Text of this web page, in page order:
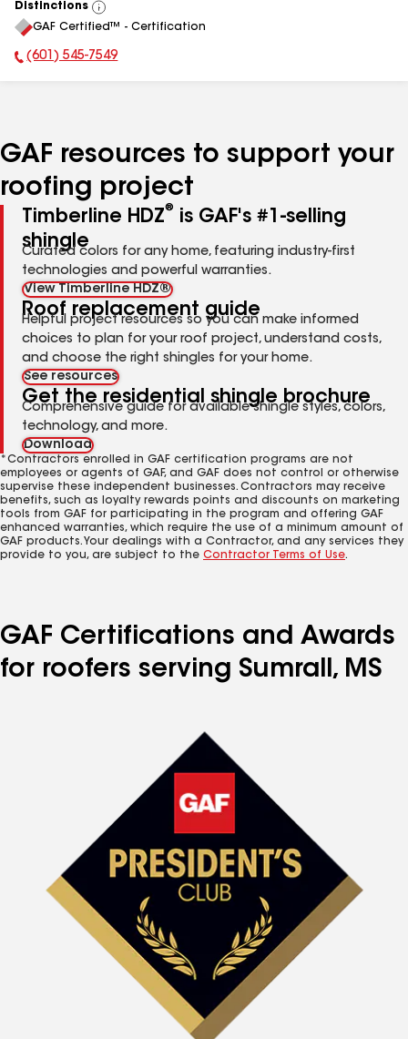
Distinctions
View
All
GAF Certified™ - Certification
Phone Number:
(601) 545-7549
GAF resources to support your
roofing project
Timberline HDZ®
is GAF's #1-selling
shingle
Curated colors for any home, featuring industry-first
technologies and powerful warranties.
View Timberline HDZ®
Roof replacement guide
Helpful project resources so you can make informed
choices to plan for your roof project, understand costs,
and choose the right shingles for your home.
See resources
Get the residential shingle brochure
Comprehensive guide for available shingle styles, colors,
technology, and more.
Download
*Contractors enrolled in GAF certification programs are not
employees or agents of GAF, and GAF does not control or otherwise
supervise these independent businesses. Contractors may receive
benefits, such as loyalty rewards points and discounts on marketing
tools from GAF for participating in the program and offering GAF
enhanced warranties, which require the use of a minimum amount of
GAF products. Your dealings with a Contractor, and any services they
provide to you, are subject to the Contractor Terms of Use.
GAF Certifications and Awards
for roofers serving Sumrall, MS